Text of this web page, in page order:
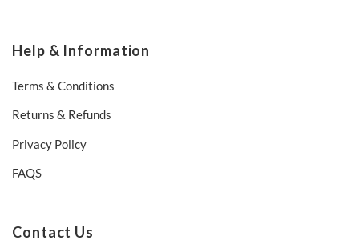
Help & Information
Terms & Conditions
Returns & Refunds
Privacy Policy
FAQS
Contact Us